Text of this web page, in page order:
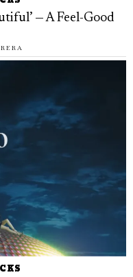
— A Feel-Good